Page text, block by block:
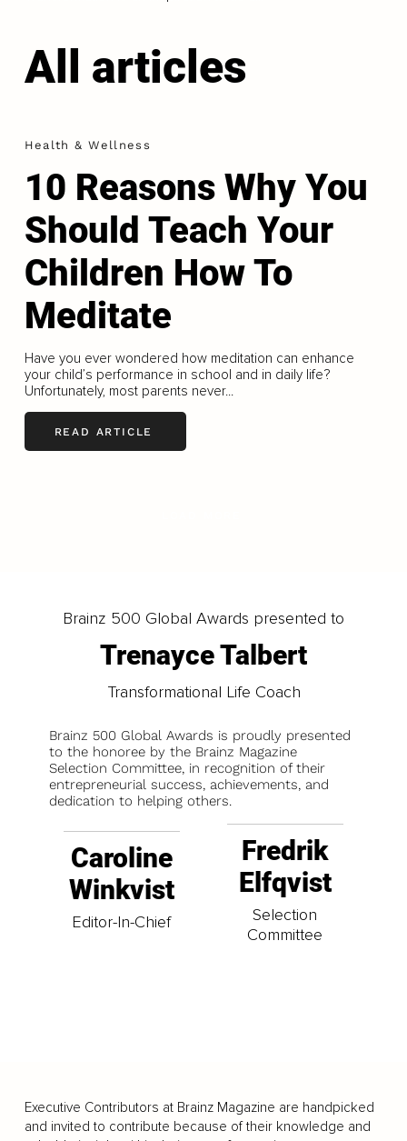
All articles
Health & Wellness
10 Reasons Why You
Should Teach Your
Children How To
Meditate
Have you ever wondered how meditation can enhance
your child’s performance in school and in daily life?
Unfortunately, most parents never...
READ ARTICLE
Brainz 500 Global Awards presented to
Trenayce Talbert
Transformational Life Coach
Brainz 500 Global Awards is proudly presented
to the honoree by the Brainz Magazine
Selection Committee, in recognition of their
entrepreneurial success, achievements, and
dedication to helping others.
Caroline
Winkvist
Editor-In-Chief
Fredrik
Elfqvist
Selection
Committee
Executive Contributors at Brainz Magazine are handpicked
and invited to contribute because of their knowledge and